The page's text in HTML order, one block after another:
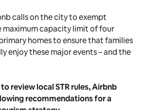
calls on the city to exempt
maximum capacity limit of four
homes to ensure that families
enjoy these major events – and the
review local STR rules, Airbnb
recommendations for a